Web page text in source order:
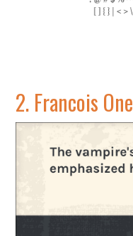
2. Francois One